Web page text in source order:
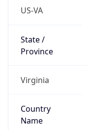
US-VA
State /
Province
Virginia
Country
Name